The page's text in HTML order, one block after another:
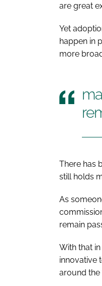
are great
Yet
happen in
more
There has
still holds
As
remain
With that
innovative
around the